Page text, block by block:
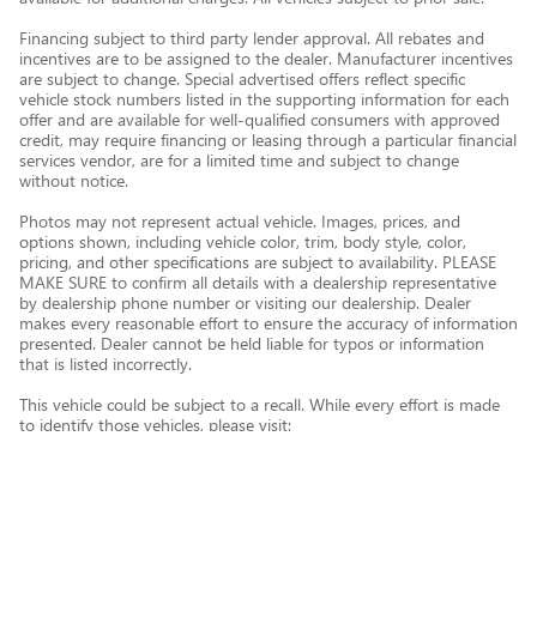
Financing subject to third party lender approval. All rebates and
incentives are to be assigned to the dealer. Manufacturer incentives
are subject to change. Special advertised offers reflect specific
vehicle stock numbers listed in the supporting information for each
offer and are available for well-qualified consumers with approved
credit, may require financing or leasing through a particular financial
services vendor, are for a limited time and subject to change
without notice.
Photos may not represent actual vehicle. Images, prices, and
options shown, including vehicle color, trim, body style, color,
pricing, and other specifications are subject to availability. PLEASE
MAKE SURE to confirm all details with a dealership representative
by dealership phone number or visiting our dealership. Dealer
makes every reasonable effort to ensure the accuracy of information
presented. Dealer cannot be held liable for typos or information
that is listed incorrectly.
This vehicle could be subject to a recall. While every effort is made
to identify those vehicles, please visit: